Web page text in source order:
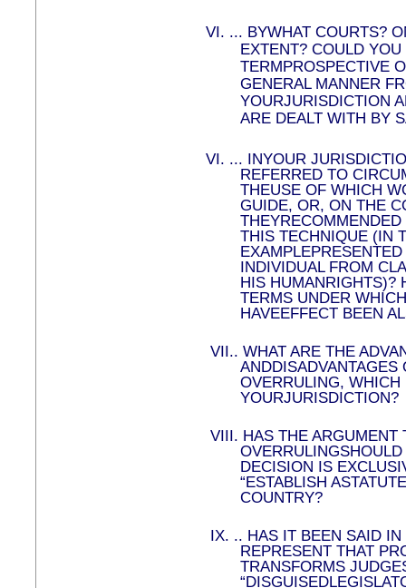
VI. ... BYWHAT COURTS?
EXTENT? COULD
TERMPROSPECTIVE
GENERAL MANNER
YOURJURISDICTION
ARE DEALT WITH BY
VI. ... INYOUR
REFERRED TO
THEUSE OF WHICH
GUIDE, OR, ON THE
THIS TECHNIQUE (IN
INDIVIDUAL FROM
HIS HUMANRIGHTS)?
TERMS UNDER
HAVEEFFECT BEEN
VII.. WHAT ARE THE
ANDDISADVANTAGES
OVERRULING,
YOURJURISDICTION?
VIII. HAS THE ARGUMENT
DECISION IS
“ESTABLISH
COUNTRY?
IX. .. HAS IT BEEN SAID
REPRESENT THAT
TRANSFORMS